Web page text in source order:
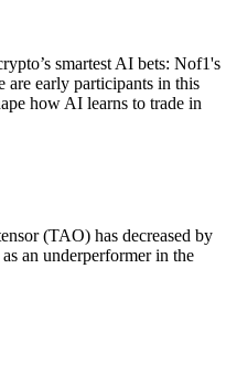
smartest AI bets: Nof1's
early participants in this
how AI learns to trade in
(TAO) has decreased by
an underperformer in the